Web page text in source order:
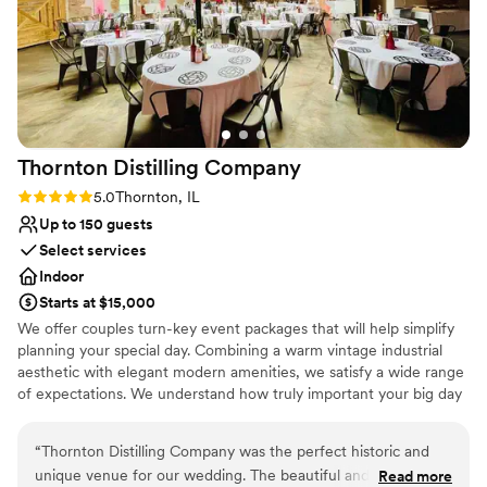
Does not allow pets
Venue feels large for events with small guest lists
No in-house lighting and sound packages available
surrounded by loved ones in a space that feels both timeless
and unique.”
Thornton Distilling Company
Rating: 5.0 (3 reviews)
5.0Thornton, IL
Up to 150 guests
Select services
Indoor
Starts at $15,000
We offer couples turn-key event packages that will help simplify
planning your special day. Combining a warm vintage industrial
aesthetic with elegant modern amenities, we satisfy a wide range
of expectations. We understand how truly important your big day
“Thornton Distilling Company was the perfect historic and
unique venue for our wedding. The beautiful and photogenic
Read more